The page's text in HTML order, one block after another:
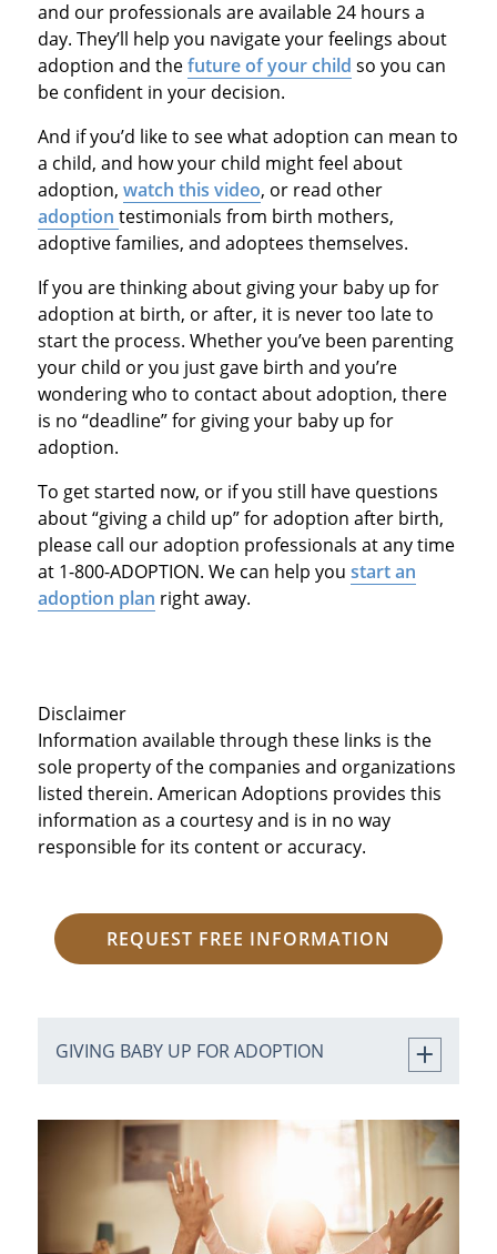
and our professionals are available 24 hours a
day. They’ll help you navigate your feelings about
adoption and thefuture of your child so you can
be confident in your decision.
And if you’d like to see what adoption can mean to
a child, and how your child might feel about
adoption, watch this video, or read other
adoption testimonials from birth mothers,
adoptive families, and adoptees themselves.
If you are thinking about giving your baby up for
adoption at birth, or after, it is never too late to
start the process. Whether you’ve been parenting
your child or you just gave birth and you’re
wondering who to contact about adoption, there
is no “deadline” for giving your baby up for
adoption.
To get started now, or if you still have questions
about “giving a child up” for adoption after birth,
please call our adoption professionals at any time
at 1-800-ADOPTION. We can help you start an
adoption plan right away.
Disclaimer
Information available through these links is the
sole property of the companies and organizations
listed therein. American Adoptions provides this
information as a courtesy and is in no way
responsible for its content or accuracy.
REQUEST FREE INFORMATION
GIVING BABY UP FOR ADOPTION